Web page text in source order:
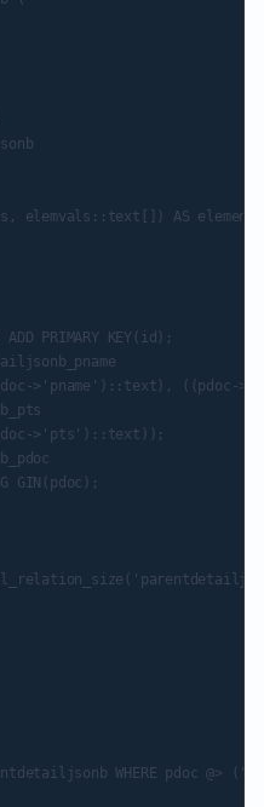
elemvals::text[]) AS elements
PRIMARY KEY(id);
>'pname')::text), ((pdoc-
>'pts')::text));
GIN(pdoc);
WHERE pdoc @>